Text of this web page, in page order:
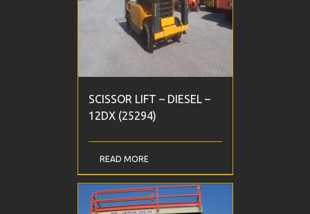
SCISSOR LIFT – DIESEL –
12DX (25294)
READ MORE